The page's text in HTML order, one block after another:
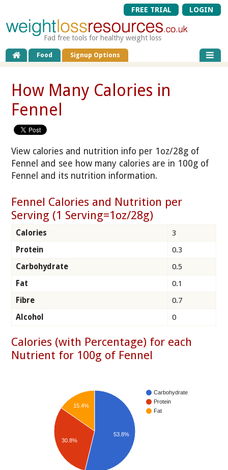
FREE TRIAL LOGIN
Fad free tools for healthy weight loss
Food Signup Options
How Many Calories in
Fennel
View calories and nutrition info per 1oz/28g of
Fennel and see how many calories are in 100g of
Fennel and its nutrition information.
Fennel Calories and Nutrition per
Serving (1 Serving=1oz/28g)
Calories
3
Protein
0.3
Carbohydrate
0.5
Fat
0.1
Fibre
0.7
Alcohol
0
Calories (with Percentage) for each
Nutrient for 100g of Fennel
Carbohydrate
Protein
Fat
15.4%
30.8%
53.8%